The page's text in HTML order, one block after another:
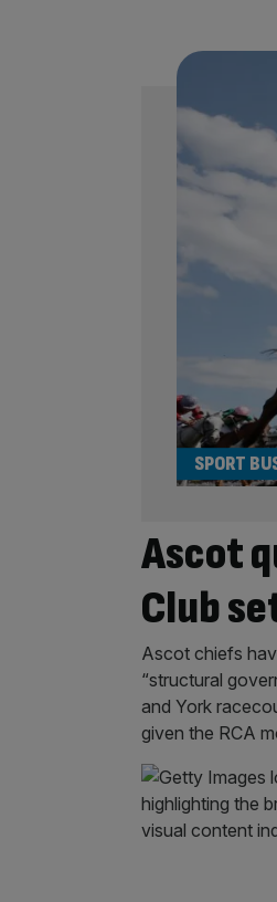
Ascot
Club
SPORT
Ascot chiefs
“structural
and York
given the RCA